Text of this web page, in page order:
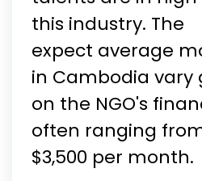
this industry. The
expect average
in Cambodia vary
on the NGO's
often ranging from
$3,500 per month.